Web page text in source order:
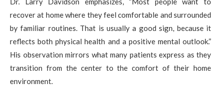
recover at home where they feel comfortable and surrounded
by familiar routines. That is usually a good sign, because it
reflects both physical health and a positive mental outlook.”
His observation mirrors what many patients express as they
transition from the center to the comfort of their home
environment.